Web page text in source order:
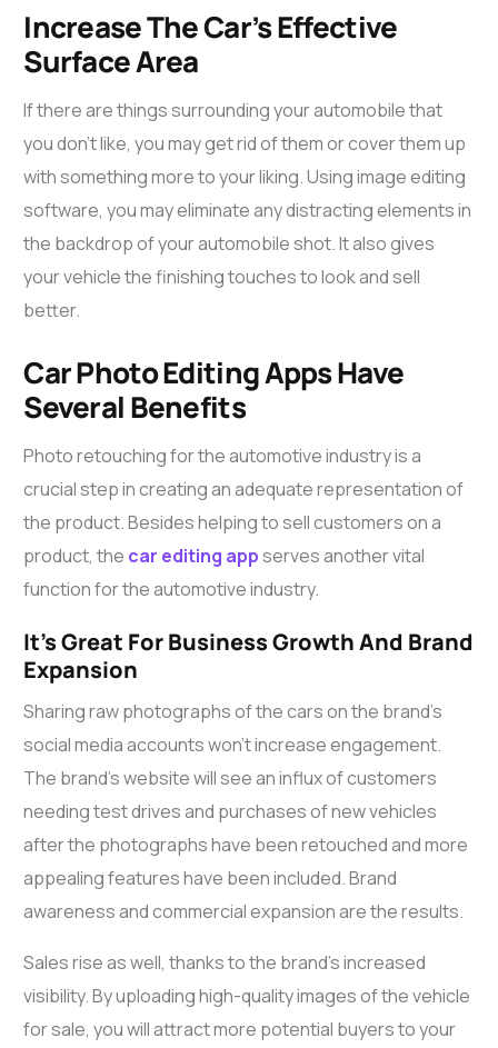
Increase The Car’s Effective
Surface Area
If there are things surrounding your automobile that
you don’t like, you may get rid of them or cover them up
with something more to your liking. Using image editing
software, you may eliminate any distracting elements in
the backdrop of your automobile shot. It also gives
your vehicle the finishing touches to look and sell
better.
Car Photo Editing Apps Have
Several Benefits
Photo retouching for the automotive industry is a
crucial step in creating an adequate representation of
the product. Besides helping to sell customers on a
product, the car editing appserves another vital
function for the automotive industry.
It’s Great For Business Growth And Brand
Expansion
Sharing raw photographs of the cars on the brand’s
social media accounts won’t increase engagement.
The brand’s website will see an influx of customers
needing test drives and purchases of new vehicles
after the photographs have been retouched and more
appealing features have been included. Brand
awareness and commercial expansion are the results.
Sales rise as well, thanks to the brand’s increased
visibility. By uploading high-quality images of the vehicle
for sale, you will attract more potential buyers to your